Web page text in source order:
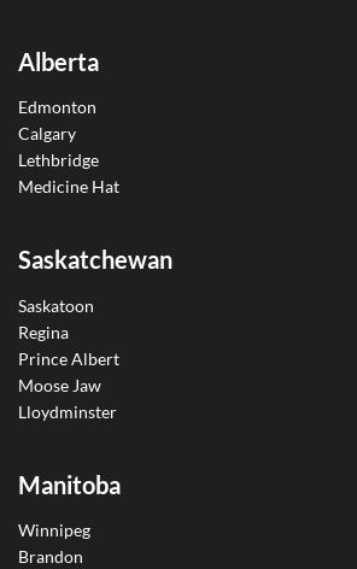
Alberta
Edmonton
Calgary
Lethbridge
Medicine Hat
Saskatchewan
Saskatoon
Regina
Prince Albert
Moose Jaw
Lloydminster
Manitoba
Winnipeg
Brandon